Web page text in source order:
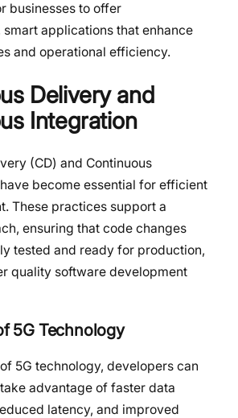
businesses to offer
applications that enhance
and operational efficiency.
Delivery and
Integration
(CD) and Continuous
become essential for efficient
These practices support a
ensuring that code changes
tested and ready for production,
quality software development
5G Technology
5G technology, developers can
advantage of faster data
latency, and improved